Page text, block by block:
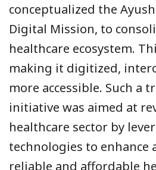
conceptualized the
Digital Mission, to
healthcare ecosystem.
making it digitized,
more accessible. Such a
initiative was aimed at
healthcare sector by
technologies to enhance
reliable and affordable